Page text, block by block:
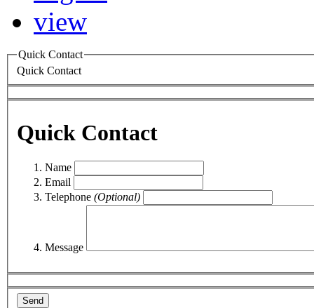
Quick Contact
Quick Contact
Quick Contact
Name
Email
Telephone (Optional)
Message
Send